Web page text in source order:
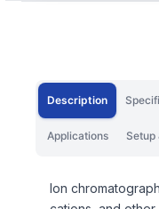
Description
Applications Setup
Ion